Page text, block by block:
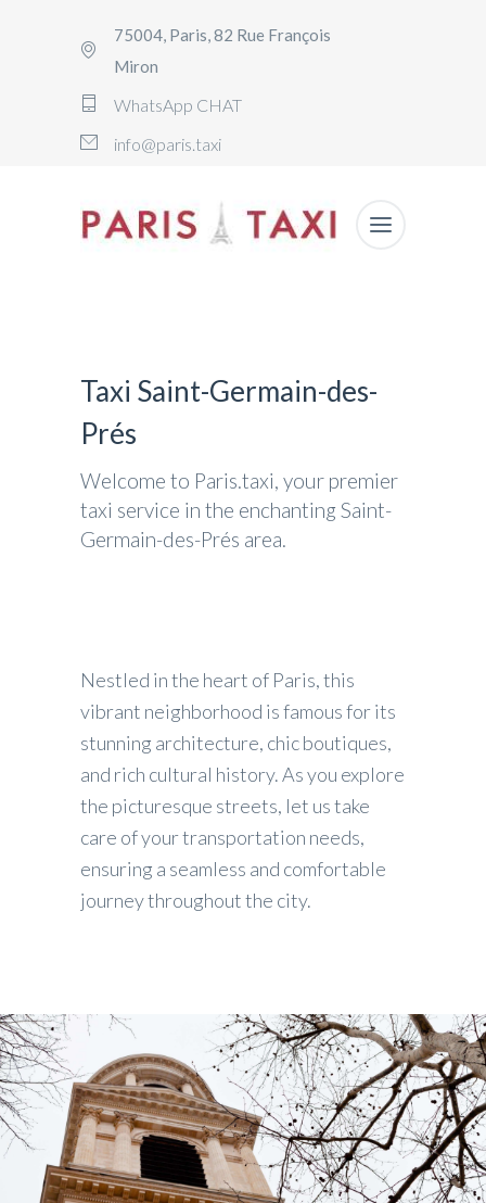
75004, Paris, 82 Rue François
Miron
WhatsApp CHAT
info@paris.taxi
Taxi Saint-Germain-des-
Prés
Welcome to Paris.taxi, your premier
taxi service in the enchanting Saint-
Germain-des-Prés area.
Nestled in the heart of Paris, this
vibrant neighborhood is famous for its
stunning architecture, chic boutiques,
and rich cultural history. As you explore
the picturesque streets, let us take
care of your transportation needs,
ensuring a seamless and comfortable
journey throughout the city.